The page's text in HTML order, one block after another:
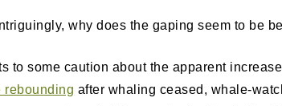
why does the gaping seem to be
to some caution about the apparent
rebounding after whaling ceased, whale-